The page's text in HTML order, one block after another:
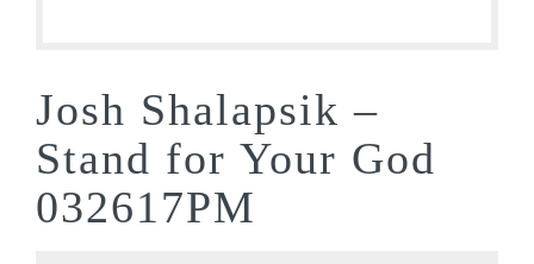
Josh Shalapsik –
Stand for Your God
032617PM